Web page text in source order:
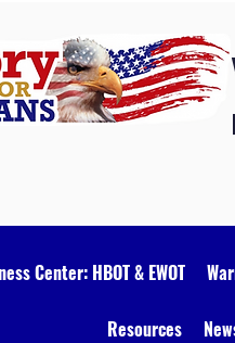
Center: HBOT & EWOT
Resources